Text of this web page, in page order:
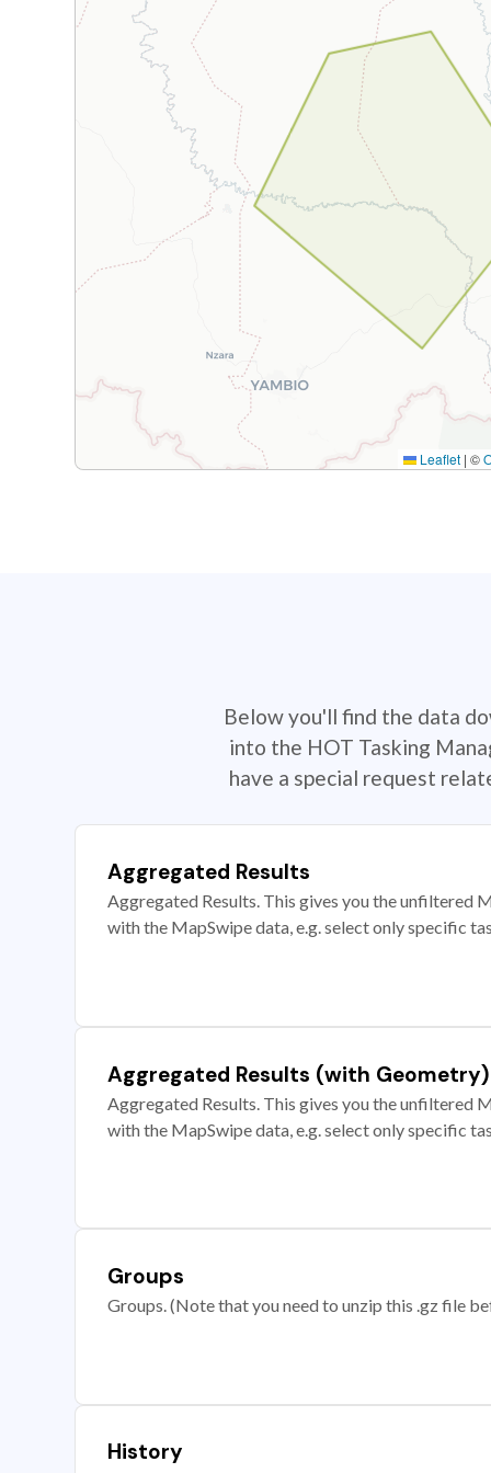
Leaflet | ©
Below you'll find the data
into the HOT Tasking
have a special request
Aggregated Results
Aggregated Results. This gives you the unfiltered
with the MapSwipe data, e.g. select only specific
Aggregated Results (with Geometry)
Aggregated Results. This gives you the unfiltered
with the MapSwipe data, e.g. select only specific
Groups
Groups. (Note that you need to unzip this .gz file
History